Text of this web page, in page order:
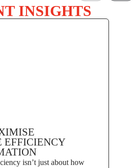
INSIGHTS
EFFICIENCY
isn’t just about how